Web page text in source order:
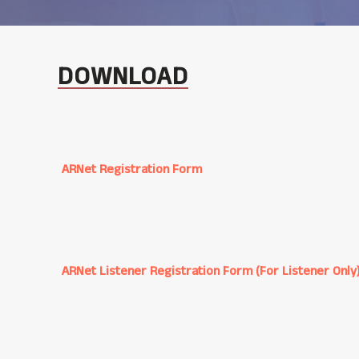
DOWNLOAD
ARNet Registration Form
ARNet Listener Registration Form (For Listener